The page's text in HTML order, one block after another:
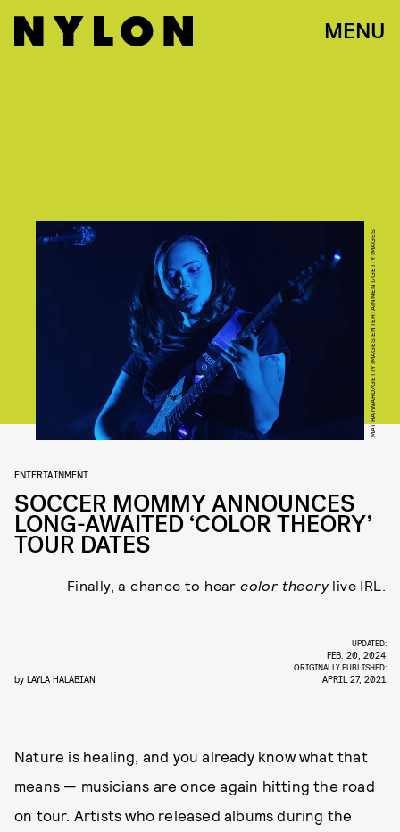
MENU
MAT HAYWARD/GETTY IMAGES ENTERTAINMENT/GETTY IMAGES
ENTERTAINMENT
SOCCER MOMMY ANNOUNCES
LONG-AWAITED ‘COLOR THEORY’
TOUR DATES
Finally, a chance to hearcolor theory live IRL.
by LAYLA HALABIAN
UPDATED:
FEB. 20, 2024
ORIGINALLY PUBLISHED:
APRIL 27, 2021
Nature is healing, and you already know what that
means — musicians are once again hitting the road
on tour. Artists who released albums during the